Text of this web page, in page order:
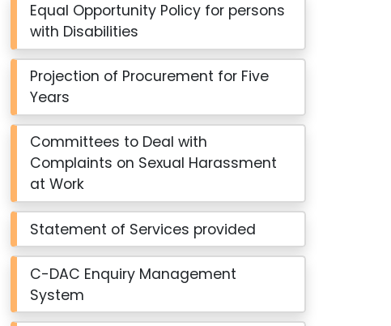
Equal Opportunity Policy for persons
with Disabilities
Projection of Procurement for Five
Years
Committees to Deal with
Complaints on Sexual Harassment
at Work
Statement of Services provided
C-DAC Enquiry Management
System